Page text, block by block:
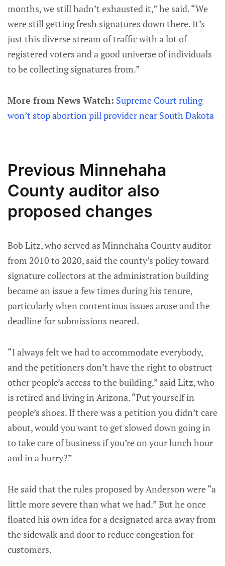
months, we still hadn’t exhausted it,” he said. “We
were still getting fresh signatures down there. It’s
just this diverse stream of traffic with a lot of
registered voters and a good universe of individuals
to be collecting signatures from.”
More from News Watch: Supreme Court ruling
won’t stop abortion pill provider near South Dakota
Previous Minnehaha
County auditor also
proposed changes
Bob Litz, who served as Minnehaha County auditor
from 2010 to 2020, said the county’s policy toward
signature collectors at the administration building
became an issue a few times during his tenure,
particularly when contentious issues arose and the
deadline for submissions neared.
“I always felt we had to accommodate everybody,
and the petitioners don’t have the right to obstruct
other people’s access to the building,” said Litz, who
is retired and living in Arizona. “Put yourself in
people’s shoes. If there was a petition you didn’t care
about, would you want to get slowed down going in
to take care of business if you’re on your lunch hour
and in a hurry?”
He said that the rules proposed by Anderson were “a
little more severe than what we had.” But he once
floated his own idea for a designated area away from
the sidewalk and door to reduce congestion for
customers.